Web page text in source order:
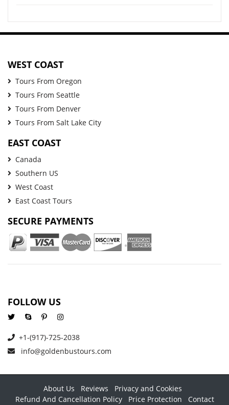
WEST COAST
Tours From Oregon
Tours From Seattle
Tours From Denver
Tours From Salt Lake City
EAST COAST
Canada
Southern US
West Coast
East Coast Tours
SECURE PAYMENTS
FOLLOW US
+1-(917)-725-2038
info@goldenbustours.com
About Us Reviews
Privacy and Cookies
Refund And Cancellation Policy
Price Protection Contact